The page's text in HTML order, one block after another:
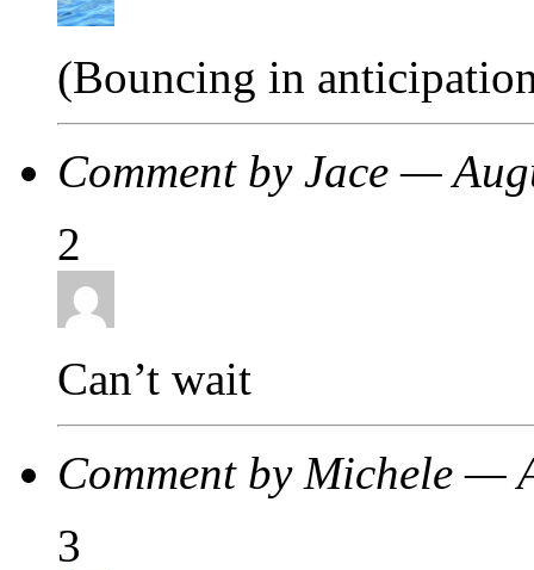
(Bouncing in
Comment by Jace —
2
Can’t wait
Comment by Michele —
3